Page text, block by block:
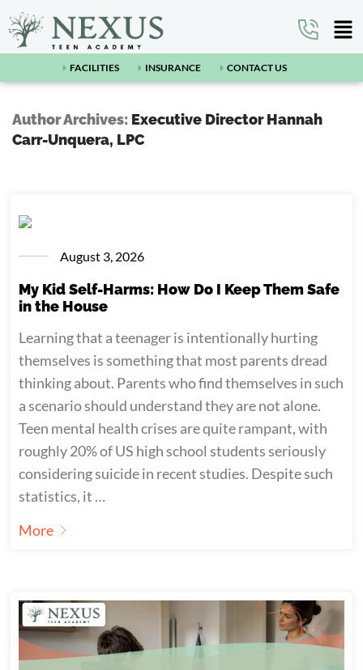
FACILITIES INSURANCE CONTACT US
Author Archives: Executive Director Hannah
Carr-Unquera, LPC
August 3, 2026
My Kid Self-Harms: How Do I Keep Them Safe
in the House
Learning that a teenager is intentionally hurting
themselves is something that most parents dread
thinking about. Parents who find themselves in such
a scenario should understand they are not alone.
Teen mental health crises are quite rampant, with
roughly 20% of US high school students seriously
considering suicide in recent studies. Despite such
statistics, it …
More